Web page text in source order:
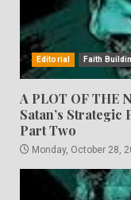
Editorial Faith
A PLOT OF THE
Satan’s
Part Two
Monday, October 28,